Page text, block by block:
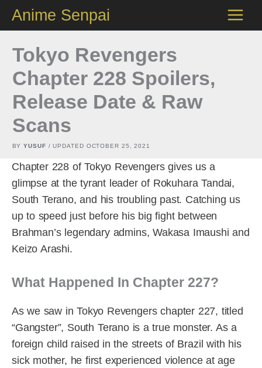
content
Anime Senpai
Tokyo Revengers
Chapter 228 Spoilers,
Release Date & Raw
Scans
BYYUSUF / UPDATED OCTOBER 25, 2021
Chapter 228 of Tokyo Revengers gives us a
glimpse at the tyrant leader of Rokuhara Tandai,
South Terano, and his troubling past. Catching us
up to speed just before his big fight between
Brahman’s legendary admins, Wakasa Imaushi and
Keizo Arashi.
What Happened In Chapter 227?
As we saw in Tokyo Revengers chapter 227, titled
“Gangster”, South Terano is a true monster. As a
foreign child raised in the streets of Brazil with his
sick mother, he first experienced violence at age